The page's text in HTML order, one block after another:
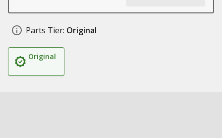
Parts Tier: Original
Original